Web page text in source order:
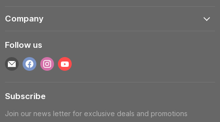
Returns & Exchanges
Track Order
Gift Cards
Company
Reviews
About
Wholesale
Privacy Policy
Follow us
Find
E-
mail
Find
Facebook
Find Find
Subscribe
Join our news letter for exclusive deals and promotions